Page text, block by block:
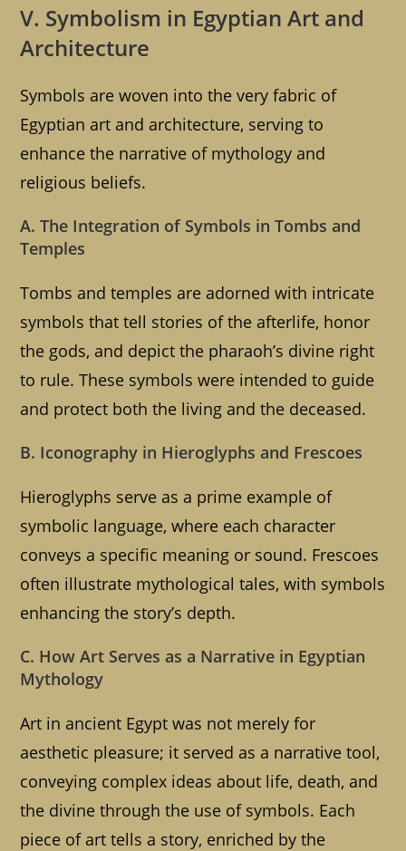
V. Symbolism in Egyptian Art and
Architecture
Symbols are woven into the very fabric of
Egyptian art and architecture, serving to
enhance the narrative of mythology and
religious beliefs.
A. The Integration of Symbols in Tombs and
Temples
Tombs and temples are adorned with intricate
symbols that tell stories of the afterlife, honor
the gods, and depict the pharaoh’s divine right
to rule. These symbols were intended to guide
and protect both the living and the deceased.
B. Iconography in Hieroglyphs and Frescoes
Hieroglyphs serve as a prime example of
symbolic language, where each character
conveys a specific meaning or sound. Frescoes
often illustrate mythological tales, with symbols
enhancing the story’s depth.
C. How Art Serves as a Narrative in Egyptian
Mythology
Art in ancient Egypt was not merely for
aesthetic pleasure; it served as a narrative tool,
conveying complex ideas about life, death, and
the divine through the use of symbols. Each
piece of art tells a story, enriched by the